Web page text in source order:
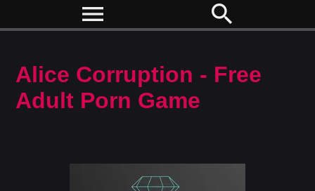
menu search
Alice Corruption - Free
Adult Porn Game